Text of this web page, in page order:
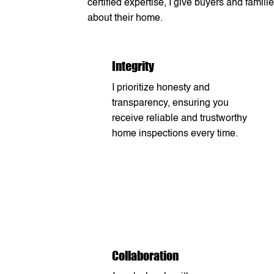
certified expertise, I give buyers and
about their home.
Integrity
I prioritize honesty and
transparency, ensuring you
receive reliable and trustworthy
home inspections every time.
Collaboration